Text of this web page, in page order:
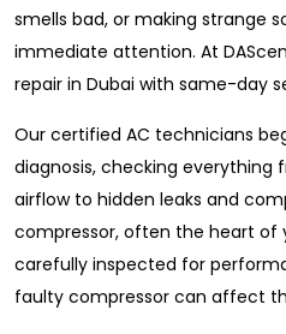
smells bad, or making strange
immediate attention. At
repair in Dubai with same-day
Our certified AC technicians
diagnosis, checking everything
airflow to hidden leaks and
compressor, often the heart of
carefully inspected for
faulty compressor can affect